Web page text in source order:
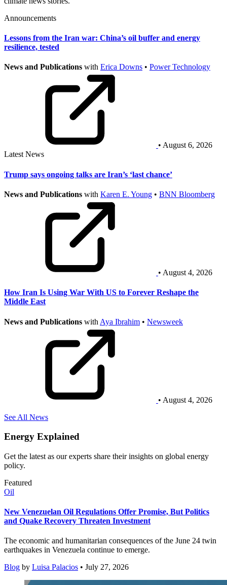
Announcements
Lessons from the Iran war: China’s oil buffer and energy
resilience, tested
News and Publications with Erica Downs • Power Technology
• August 6, 2026
Latest News
Trump says ongoing talks are Iran’s ‘last chance’
News and Publications with Karen E. Young • BNN Bloomberg
• August 4, 2026
How Iran Is Using War With US to Forever Reshape the
Middle East
News and Publications with Aya Ibrahim • Newsweek
• August 4, 2026
See All News
Energy Explained
Get the latest as our experts share their insights on global energy
policy.
Featured
Oil
New Venezuelan Oil Regulations Offer Promise, But Politics
and Quake Recovery Threaten Investment
The economic and humanitarian consequences of the June 24 twin
earthquakes in Venezuela continue to emerge.
Blog by Luisa Palacios • July 27, 2026